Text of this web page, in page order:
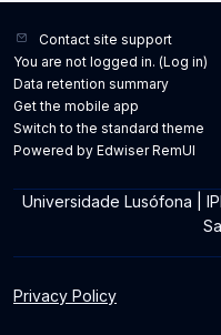
Contact site support
You are not logged in. (Log in)
Data retention summary
Get the mobile app
Switch to the standard theme
Powered by Edwiser RemUI
Universidade Lusófona
Privacy Policy